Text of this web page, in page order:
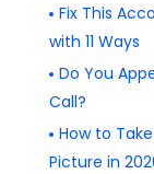
Fix This
with 11 Ways
Do You
Call?
How to
Picture in